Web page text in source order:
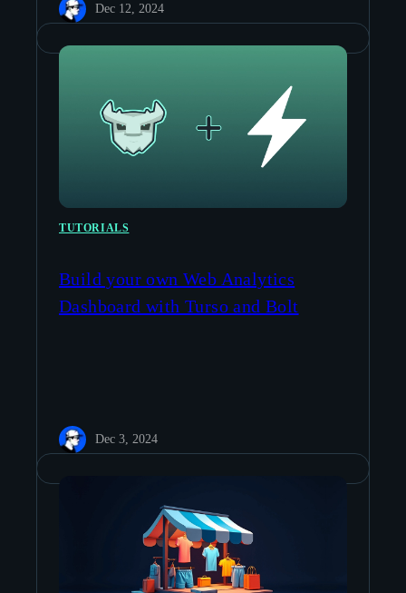
Dec 12, 2024
TUTORIALS
Build your own Web Analytics
Dashboard with Turso and Bolt
Dec 3, 2024